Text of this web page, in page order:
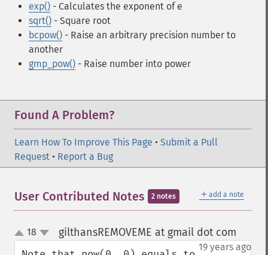
exp() - Calculates the exponent of e
sqrt() - Square root
bcpow() - Raise an arbitrary precision number to
another
gmp_pow() - Raise number into power
Found A Problem?
Learn How To Improve This Page • Submit a Pull
Request • Report a Bug
＋ add a note
User Contributed Notes 2 notes
up
down
18 gilthansREMOVEME at gmail dot com
19 years ago